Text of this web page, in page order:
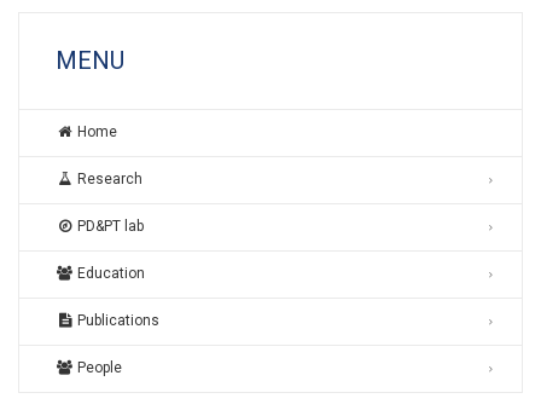
MENU
Home
Research
PD&PT lab
Education
Publications
People